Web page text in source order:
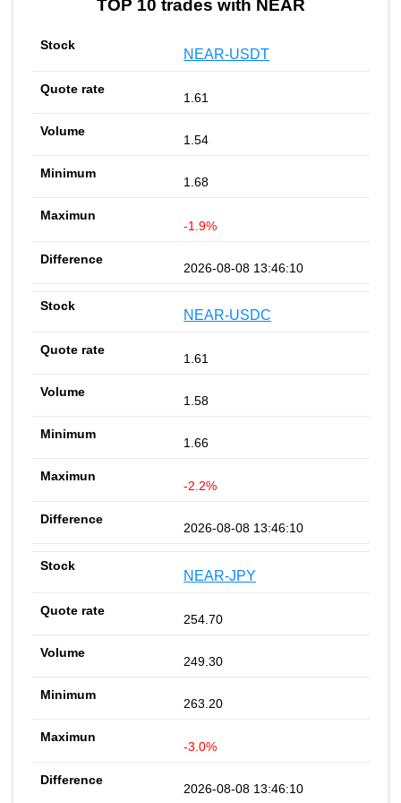
TOP 10 trades with NEAR
NEAR-USDT
1.61
1.54
1.68
-1.9%
2026-08-08 13:46:10
NEAR-USDC
1.61
1.58
1.66
-2.2%
2026-08-08 13:46:10
NEAR-JPY
254.70
249.30
263.20
-3.0%
2026-08-08 13:46:10